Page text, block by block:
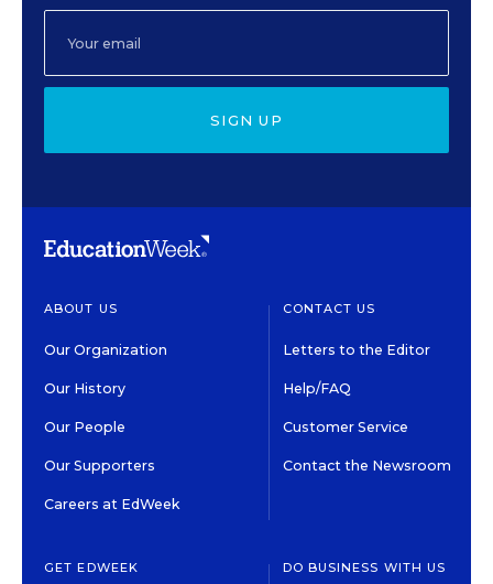
SIGN UP
ABOUT US
Our Organization
Our History
Our People
Our Supporters
Careers at EdWeek
CONTACT US
Letters to the Editor
Help/FAQ
Customer Service
Contact the Newsroom
GET EDWEEK DO BUSINESS WITH US